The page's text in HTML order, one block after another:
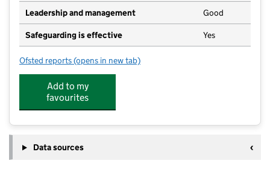
Leadership and management Good
Safeguarding is effective Yes
Ofsted reports for Brook Green Early Years
(opens in new tab)
Add to my
favourites
Data sources